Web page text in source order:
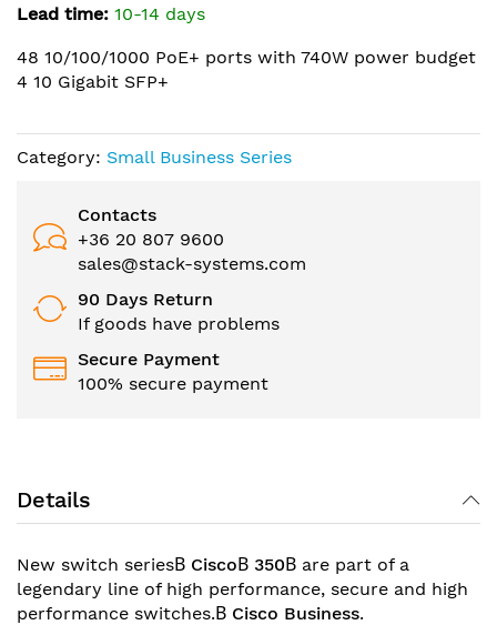
gallery
Lead time: 10-14 days
48 10/100/1000 PoE+ ports with 740W power budget
4 10 Gigabit SFP+
Category: Small Business Series
Contacts
+36 20 807 9600
sales@stack-systems.com
90 Days Return
If goods have problems
Secure Payment
100% secure payment
Details
New switch seriesВ CiscoВ 350В are part of a
legendary line of high performance, secure and high
performance switches.В Cisco Business.